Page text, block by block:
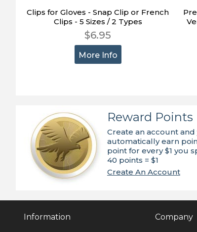
Clips for Gloves - Snap Clip or French
Clips - 5 Sizes / 2 Types
$6.95
More Info
Reward Points
Create an account and
automatically earn
point for every $1 you
40 points = $1
Create An Account
Information Company